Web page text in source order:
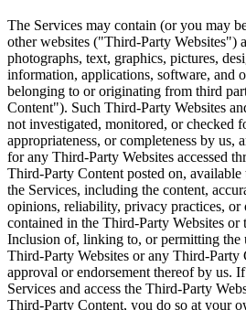
The Services may contain (or you may
other websites ("Third-Party Websites")
photographs, text, graphics, pictures,
information, applications, software, and
belonging to or originating from third
Content"). Such Third-Party Websites
not investigated, monitored, or checked
appropriateness, or completeness by us,
for any Third-Party Websites accessed
Third-Party Content posted on,
the Services, including the content,
opinions, reliability, privacy practices, or
contained in the Third-Party Websites or
Inclusion of, linking to, or permitting the
Third-Party Websites or any Third-Party
approval or endorsement thereof by us.
Services and access the Third-Party
Third-Party Content, you do so at your